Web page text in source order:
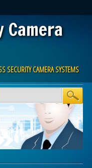
SECURITY CAMERA SYSTEMS